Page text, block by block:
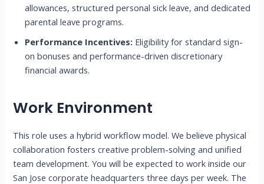
allowances, structured personal sick leave, and dedicated
parental leave programs.
Performance Incentives: Eligibility for standard sign-
on bonuses and performance-driven discretionary
financial awards.
Work Environment
This role uses a hybrid workflow model. We believe physical
collaboration fosters creative problem-solving and unified
team development. You will be expected to work inside our
San Jose corporate headquarters three days per week. The